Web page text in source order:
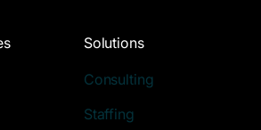
Solutions
Consulting
Staffing